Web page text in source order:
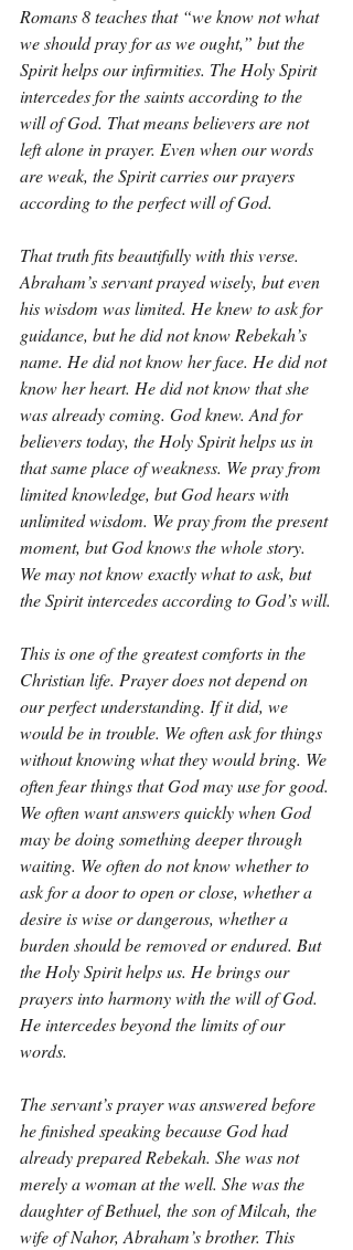
Romans 8 teaches that “we know not what
we should pray for as we ought,” but the
Spirit helps our infirmities. The Holy Spirit
intercedes for the saints according to the
will of God. That means believers are not
left alone in prayer. Even when our words
are weak, the Spirit carries our prayers
according to the perfect will of God.
That truth fits beautifully with this verse.
Abraham’s servant prayed wisely, but even
his wisdom was limited. He knew to ask for
guidance, but he did not know Rebekah’s
name. He did not know her face. He did not
know her heart. He did not know that she
was already coming. God knew. And for
believers today, the Holy Spirit helps us in
that same place of weakness. We pray from
limited knowledge, but God hears with
unlimited wisdom. We pray from the present
moment, but God knows the whole story.
We may not know exactly what to ask, but
the Spirit intercedes according to God’s will.
This is one of the greatest comforts in the
Christian life. Prayer does not depend on
our perfect understanding. If it did, we
would be in trouble. We often ask for things
without knowing what they would bring. We
often fear things that God may use for good.
We often want answers quickly when God
may be doing something deeper through
waiting. We often do not know whether to
ask for a door to open or close, whether a
desire is wise or dangerous, whether a
burden should be removed or endured. But
the Holy Spirit helps us. He brings our
prayers into harmony with the will of God.
He intercedes beyond the limits of our
words.
The servant’s prayer was answered before
he finished speaking because God had
already prepared Rebekah. She was not
merely a woman at the well. She was the
daughter of Bethuel, the son of Milcah, the
wife of Nahor, Abraham’s brother. This